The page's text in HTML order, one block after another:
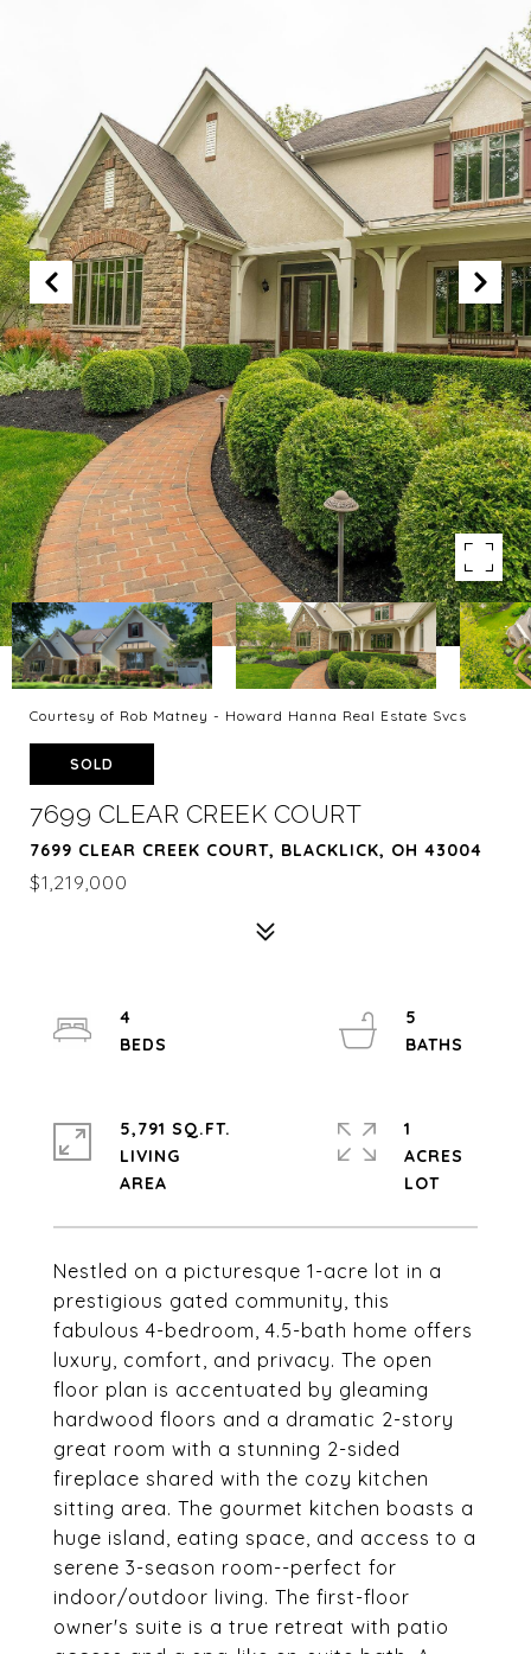
Courtesy of Rob Matney - Howard Hanna Real Estate Svcs
SOLD
7699 CLEAR CREEK COURT
7699 CLEAR CREEK COURT, BLACKLICK, OH 43004
$1,219,000
Nestled on a picturesque 1-acre lot in a
prestigious gated community, this
fabulous 4-bedroom, 4.5-bath home offers
luxury, comfort, and privacy. The open
floor plan is accentuated by gleaming
hardwood floors and a dramatic 2-story
great room with a stunning 2-sided
fireplace shared with the cozy kitchen
sitting area. The gourmet kitchen boasts a
huge island, eating space, and access to a
serene 3-season room--perfect for
indoor/outdoor living. The first-floor
owner's suite is a true retreat with patio
4
5
5,791 SQ.FT.
LIVING
1
ACRES